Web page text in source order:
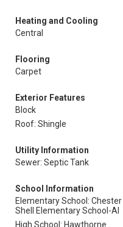
Heating and Cooling
Central
Flooring
Carpet
Exterior Features
Block
Roof: Shingle
Utility Information
Sewer: Septic Tank
School Information
Elementary School: Chester
Shell Elementary School-Al
High School: Hawthorne